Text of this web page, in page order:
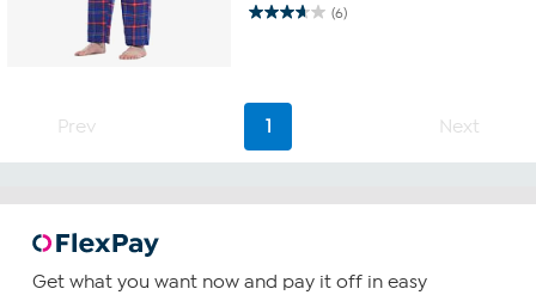
(6)
3.7
stars.
reviews
Prev 1 Next
Get what you want now and pay it off in easy